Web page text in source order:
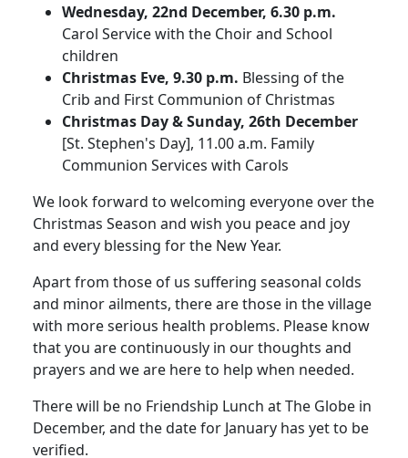
Wednesday, 22nd December, 6.30 p.m.
Carol Service with the Choir and School
children
Christmas Eve, 9.30 p.m. Blessing of the
Crib and First Communion of Christmas
Christmas Day & Sunday, 26th December
[St. Stephen's Day], 11.00 a.m. Family
Communion Services with Carols
We look forward to welcoming everyone over the
Christmas Season and wish you peace and joy
and every blessing for the New Year.
Apart from those of us suffering seasonal colds
and minor ailments, there are those in the village
with more serious health problems. Please know
that you are continuously in our thoughts and
prayers and we are here to help when needed.
There will be no Friendship Lunch at The Globe in
December, and the date for January has yet to be
verified.